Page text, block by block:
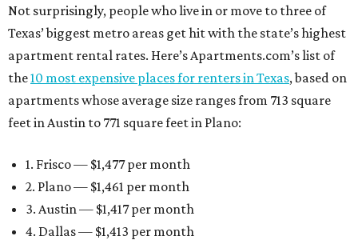
Not surprisingly, people who live in or move to three of
Texas’ biggest metro areas get hit with the state’s highest
apartment rental rates. Here’s Apartments.com’s list of
the10 most expensive places for renters in Texas, based on
apartments whose average size ranges from 713 square
feet in Austin to 771 square feet in Plano:
1. Frisco — $1,477 per month
2. Plano — $1,461 per month
3. Austin — $1,417 per month
4. Dallas — $1,413 per month